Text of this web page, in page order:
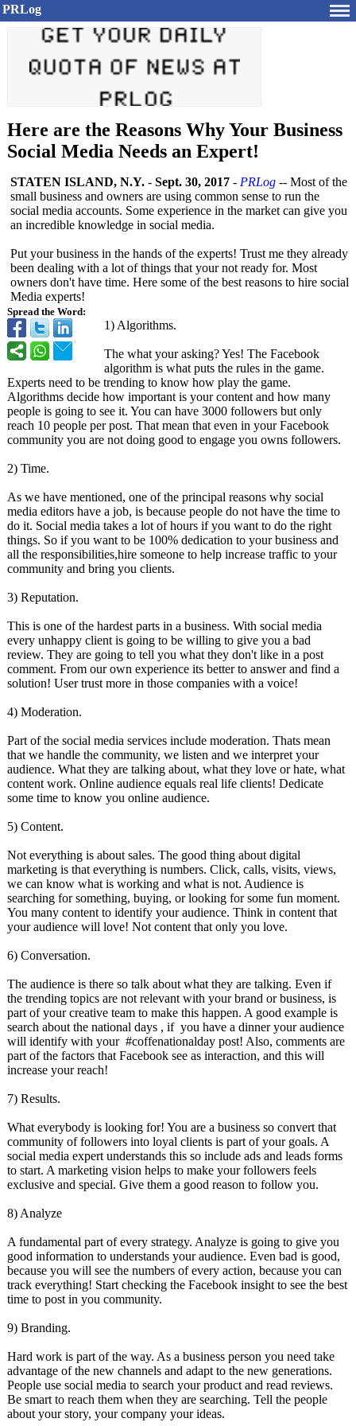
PRLog
Here are the Reasons Why Your Business
Social Media Needs an Expert!
Spread the Word:
STATEN ISLAND, N.Y. - Sept. 30, 2017 - PRLog -- Most of the
small business and owners are using common sense to run the
social media accounts. Some experience in the market can give you
an incredible knowledge in social media.
Put your business in the hands of the experts! Trust me they already
been dealing with a lot of things that your not ready for. Most
owners don't have time. Here some of the best reasons to hire social
Media experts!
1) Algorithms.
The what your asking? Yes! The Facebook
algorithm is what puts the rules in the game.
Experts need to be trending to know how play the game.
Algorithms decide how important is your content and how many
people is going to see it. You can have 3000 followers but only
reach 10 people per post. That mean that even in your Facebook
community you are not doing good to engage you owns followers.
2) Time.
As we have mentioned, one of the principal reasons why social
media editors have a job, is because people do not have the time to
do it. Social media takes a lot of hours if you want to do the right
things. So if you want to be 100% dedication to your business and
all the responsibilities,hire someone to help increase traffic to your
community and bring you clients.
3) Reputation.
This is one of the hardest parts in a business. With social media
every unhappy client is going to be willing to give you a bad
review. They are going to tell you what they don't like in a post
comment. From our own experience its better to answer and find a
solution! User trust more in those companies with a voice!
4) Moderation.
Part of the social media services include moderation. Thats mean
that we handle the community, we listen and we interpret your
audience. What they are talking about, what they love or hate, what
content work. Online audience equals real life clients! Dedicate
some time to know you online audience.
5) Content.
Not everything is about sales. The good thing about digital
marketing is that everything is numbers. Click, calls, visits, views,
we can know what is working and what is not. Audience is
searching for something, buying, or looking for some fun moment.
You many content to identify your audience. Think in content that
your audience will love! Not content that only you love.
6) Conversation.
The audience is there so talk about what they are talking. Even if
the trending topics are not relevant with your brand or business, is
part of your creative team to make this happen. A good example is
search about the national days , if you have a dinner your audience
will identify with your #coffenationalday post! Also, comments are
part of the factors that Facebook see as interaction, and this will
increase your reach!
7) Results.
What everybody is looking for! You are a business so convert that
community of followers into loyal clients is part of your goals. A
social media expert understands this so include ads and leads forms
to start. A marketing vision helps to make your followers feels
exclusive and special. Give them a good reason to follow you.
8) Analyze
A fundamental part of every strategy. Analyze is going to give you
good information to understands your audience. Even bad is good,
because you will see the numbers of every action, because you can
track everything! Start checking the Facebook insight to see the best
time to post in you community.
9) Branding.
Hard work is part of the way. As a business person you need take
advantage of the new channels and adapt to the new generations.
People use social media to search your product and read reviews.
Be smart to reach them when they are searching. Tell the people
about your story, your company your ideas.